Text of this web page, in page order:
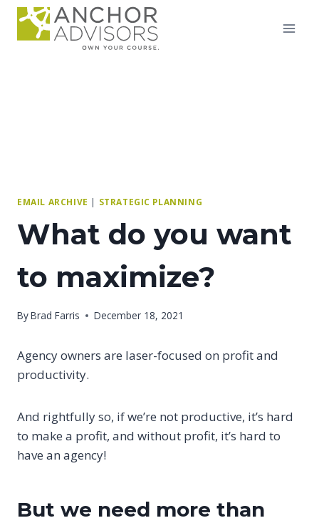
Skip
EMAIL ARCHIVE | STRATEGIC PLANNING
What do you want
to maximize?
ByBrad Farris December 18, 2021
Agency owners are laser-focused on profit and
productivity.
And rightfully so, if we’re not productive, it’s hard
to make a profit, and without profit, it’s hard to
have an agency!
But we need more than